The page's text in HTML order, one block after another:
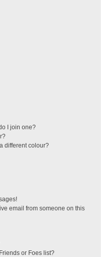
I join one?
different colour?
email from someone on this
or Foes list?